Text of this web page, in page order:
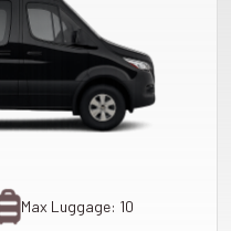
Max Luggage: 10